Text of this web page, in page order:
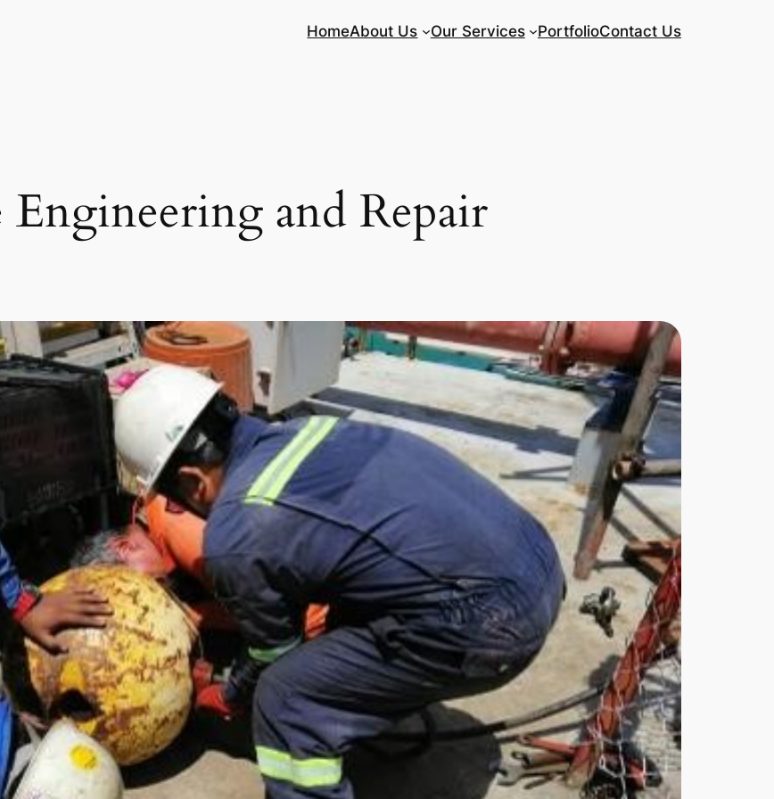
HomeAbout Us Our Services PortfolioContact Us
and Repair